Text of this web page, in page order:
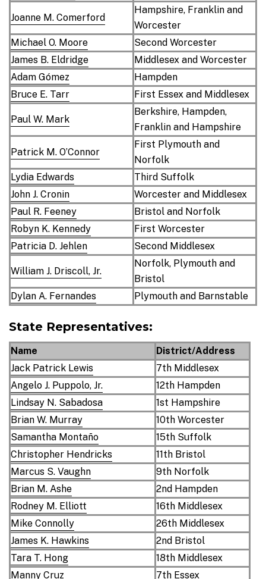
Joanne M. Comerford
Hampshire, Franklin and
Worcester
Michael O. Moore
Second Worcester
James B. Eldridge
Middlesex and Worcester
Adam Gómez
Hampden
Bruce E. Tarr
First Essex and Middlesex
Paul W. Mark
Berkshire, Hampden,
Franklin and Hampshire
Patrick M. O’Connor
First Plymouth and
Norfolk
Lydia Edwards
Third Suffolk
John J. Cronin
Worcester and Middlesex
Paul R. Feeney
Bristol and Norfolk
Robyn K. Kennedy
First Worcester
Patricia D. Jehlen
Second Middlesex
William J. Driscoll, Jr.
Norfolk, Plymouth and
Bristol
Dylan A. Fernandes
Plymouth and Barnstable
State Representatives:
Name
District/Address
Jack Patrick Lewis
7th Middlesex
Angelo J. Puppolo, Jr.
12th Hampden
Lindsay N. Sabadosa
1st Hampshire
Brian W. Murray
10th Worcester
Samantha Montaño
15th Suffolk
Christopher Hendricks
11th Bristol
Marcus S. Vaughn
9th Norfolk
Brian M. Ashe
2nd Hampden
Rodney M. Elliott
16th Middlesex
Mike Connolly
26th Middlesex
James K. Hawkins
2nd Bristol
Tara T. Hong
18th Middlesex
Manny Cruz
7th Essex